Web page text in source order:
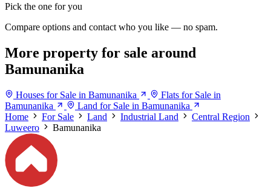
Pick the one for you
Compare options and contact who you like — no spam.
More property for sale around
Bamunanika
Houses for Sale in Bamunanika
Flats for Sale in
Bamunanika
Land for Sale in Bamunanika
Home
For Sale Land Industrial Land
Central Region
Luweero
Bamunanika